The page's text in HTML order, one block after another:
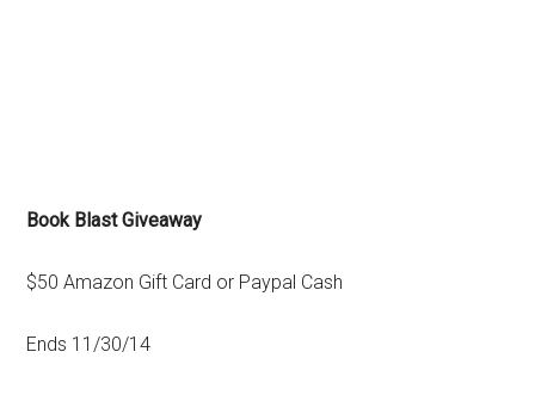
Book Blast Giveaway
$50 Amazon Gift Card or Paypal Cash
Ends 11/30/14